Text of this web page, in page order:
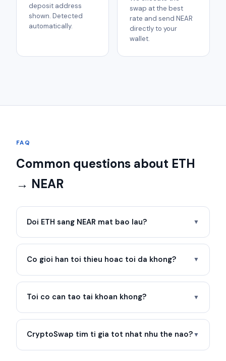
deposit address
shown. Detected
automatically.
swap at the best
rate and send NEAR
directly to your
wallet.
FAQ
Common questions about ETH
→ NEAR
Doi ETH sang NEAR mat bao lau? ▼
Co gioi han toi thieu hoac toi da khong? ▼
Toi co can tao tai khoan khong? ▼
CryptoSwap tim ti gia tot nhat nhu the nao?▼